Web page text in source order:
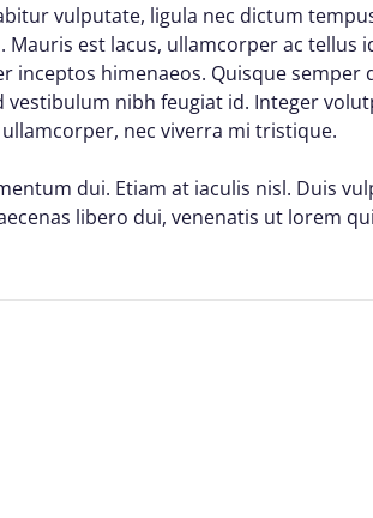
vulputate, ligula nec dictum
est lacus, ullamcorper ac tellus
himenaeos. Quisque semper
nibh feugiat id. Integer
nec viverra mi tristique.
dui. Etiam at iaculis nisl. Duis
libero dui, venenatis ut lorem